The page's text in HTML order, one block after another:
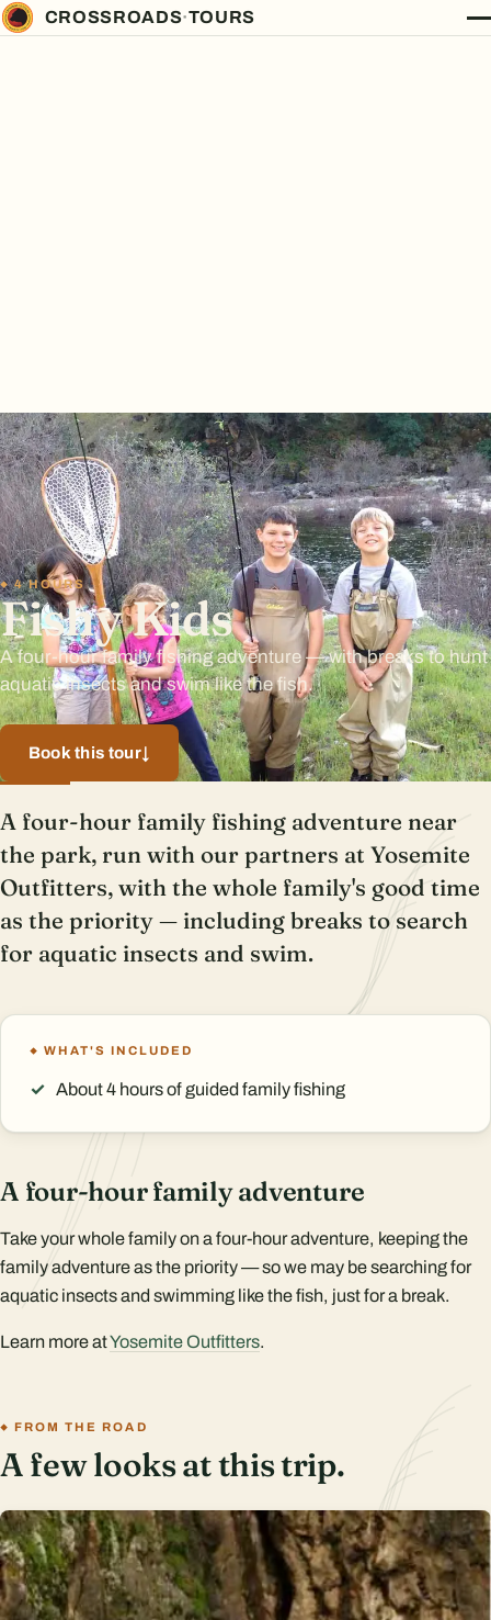
CROSSROADS·TOURS
4 HOURS
Fishy Kids
A four-hour family fishing adventure — with breaks to hunt
aquatic insects and swim like the fish.
Book this tour↓
A four-hour family fishing adventure near
the park, run with our partners at Yosemite
Outfitters, with the whole family's good time
as the priority — including breaks to search
for aquatic insects and swim.
WHAT'S INCLUDED
About 4 hours of guided family fishing
A four-hour family adventure
Take your whole family on a four-hour adventure, keeping the
family adventure as the priority — so we may be searching for
aquatic insects and swimming like the fish, just for a break.
Learn more atYosemite Outfitters.
FROM THE ROAD
A few looks at this trip.